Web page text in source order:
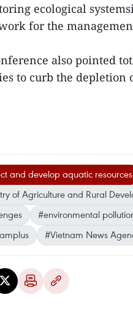
ecological
for the
also pointed
to curb the depletion
and develop aquatic resources
of Agriculture and Rural
#environmental
#Vietnam News